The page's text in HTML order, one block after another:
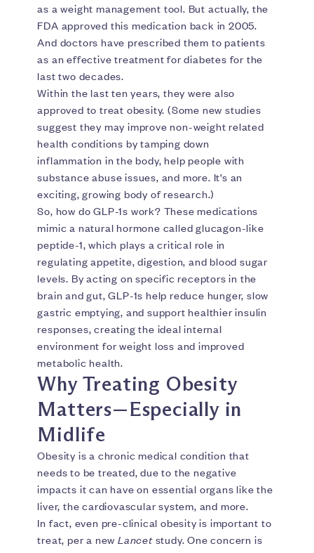
as a weight management tool. But actually, the
FDA approved this medication back in 2005.
And doctors have prescribed them to patients
as an effective treatment for diabetes for the
last two decades.
Within the last ten years, they were also
approved to treat obesity. (Some new studies
suggest they may improve non-weight related
health conditions by tamping down
inflammation in the body, help people with
substance abuse issues, and more. It’s an
exciting, growing body of research.)
So, how do GLP-1s work? These medications
mimic a natural hormone called glucagon-like
peptide-1, which plays a critical role in
regulating appetite, digestion, and blood sugar
levels. By acting on specific receptors in the
brain and gut, GLP-1s help reduce hunger, slow
gastric emptying, and support healthier insulin
responses, creating the ideal internal
environment for weight loss and improved
metabolic health.
Why Treating Obesity
Matters—Especially in
Midlife
Obesity is a chronic medical condition that
needs to be treated, due to the negative
impacts it can have on essential organs like the
liver, the cardiovascular system, and more.
In fact, even pre-clinical obesity is important to
treat, per a new Lancetstudy. One concern is